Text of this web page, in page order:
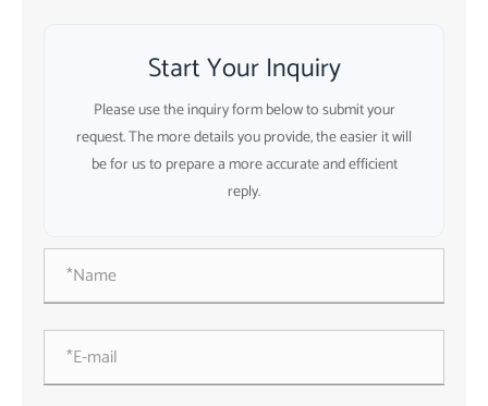
Start Your Inquiry
Please use the inquiry form below to submit your
request. The more details you provide, the easier it will
be for us to prepare a more accurate and efficient
reply.